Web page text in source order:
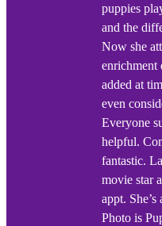
puppies
and the
Now she
added at
even
Everyone
helpful.
fantastic.
movie star
appt.
Photo is